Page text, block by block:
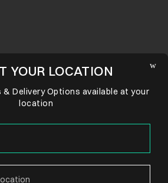
YOUR LOCATION
& Delivery Options available at your
location